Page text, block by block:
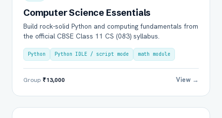
Computer Science Essentials
Build rock-solid Python and computing fundamentals from
the official CBSE Class 11 CS (083) syllabus.
Python Python IDLE / script mode math module
Group ₹13,000 View →